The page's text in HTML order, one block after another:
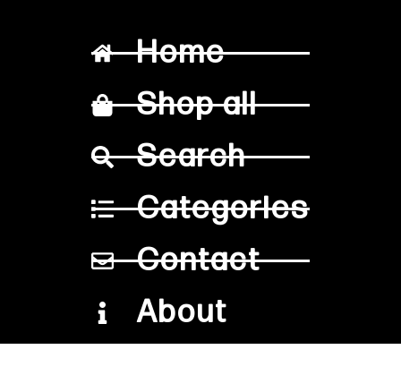
Home
Shop all
Search
Categories
Contact
About